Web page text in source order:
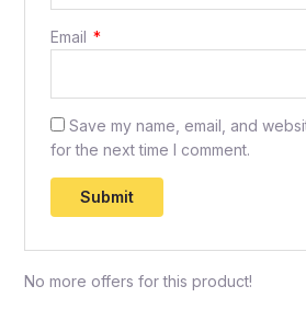
Email *
Save my name, email, and
for the next time I comment.
No more offers for this product!